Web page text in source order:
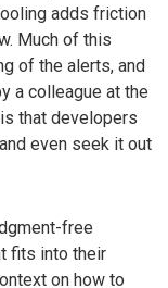
adds friction
Much of this
of the alerts, and
a colleague at the
that developers
even seek it out
free
fits into their
on how to